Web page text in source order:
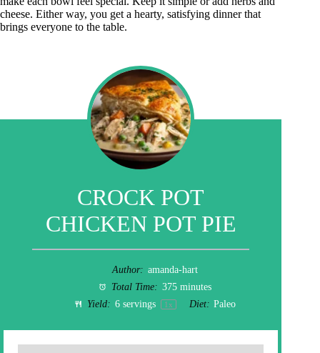
cheese. Either way, you get a hearty, satisfying dinner that
brings everyone to the table.
CROCK POT
CHICKEN POT PIE
Author: amanda-hart
Total Time: 375 minutes
Yield: 6servings 1 x Diet: Paleo